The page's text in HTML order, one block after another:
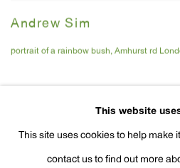
Andrew Sim
portrait of a rainbow bush, Amhurst rd
This website
This site uses cookies to help make
contact us to find out more